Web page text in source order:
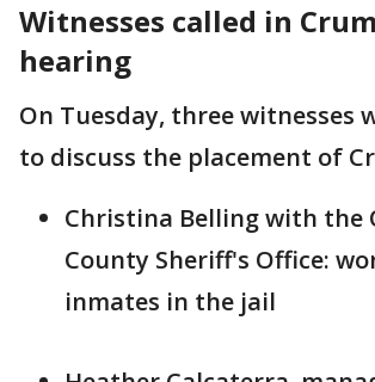
Witnesses called in
hearing
On Tuesday, three witnesses
to discuss the placement of
Christina Belling with the
County Sheriff's Office:
inmates in the jail